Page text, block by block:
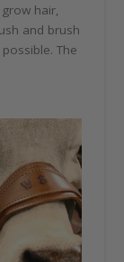
hair,
and brush
The